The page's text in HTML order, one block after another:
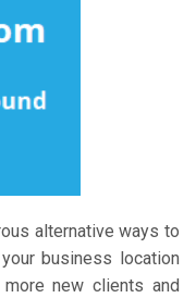
alternative ways to
business location
new clients and